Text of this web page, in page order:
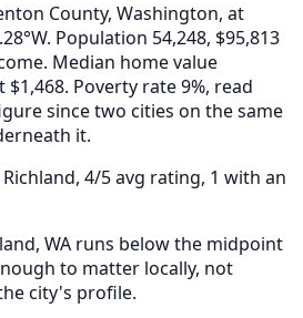
County, Washington, at
Population 54,248, $95,813
Median home value
$1,468. Poverty rate 9%, read
since two cities on the same
it.
4/5 avg rating, 1 with an
WA runs below the midpoint
to matter locally, not
city's profile.